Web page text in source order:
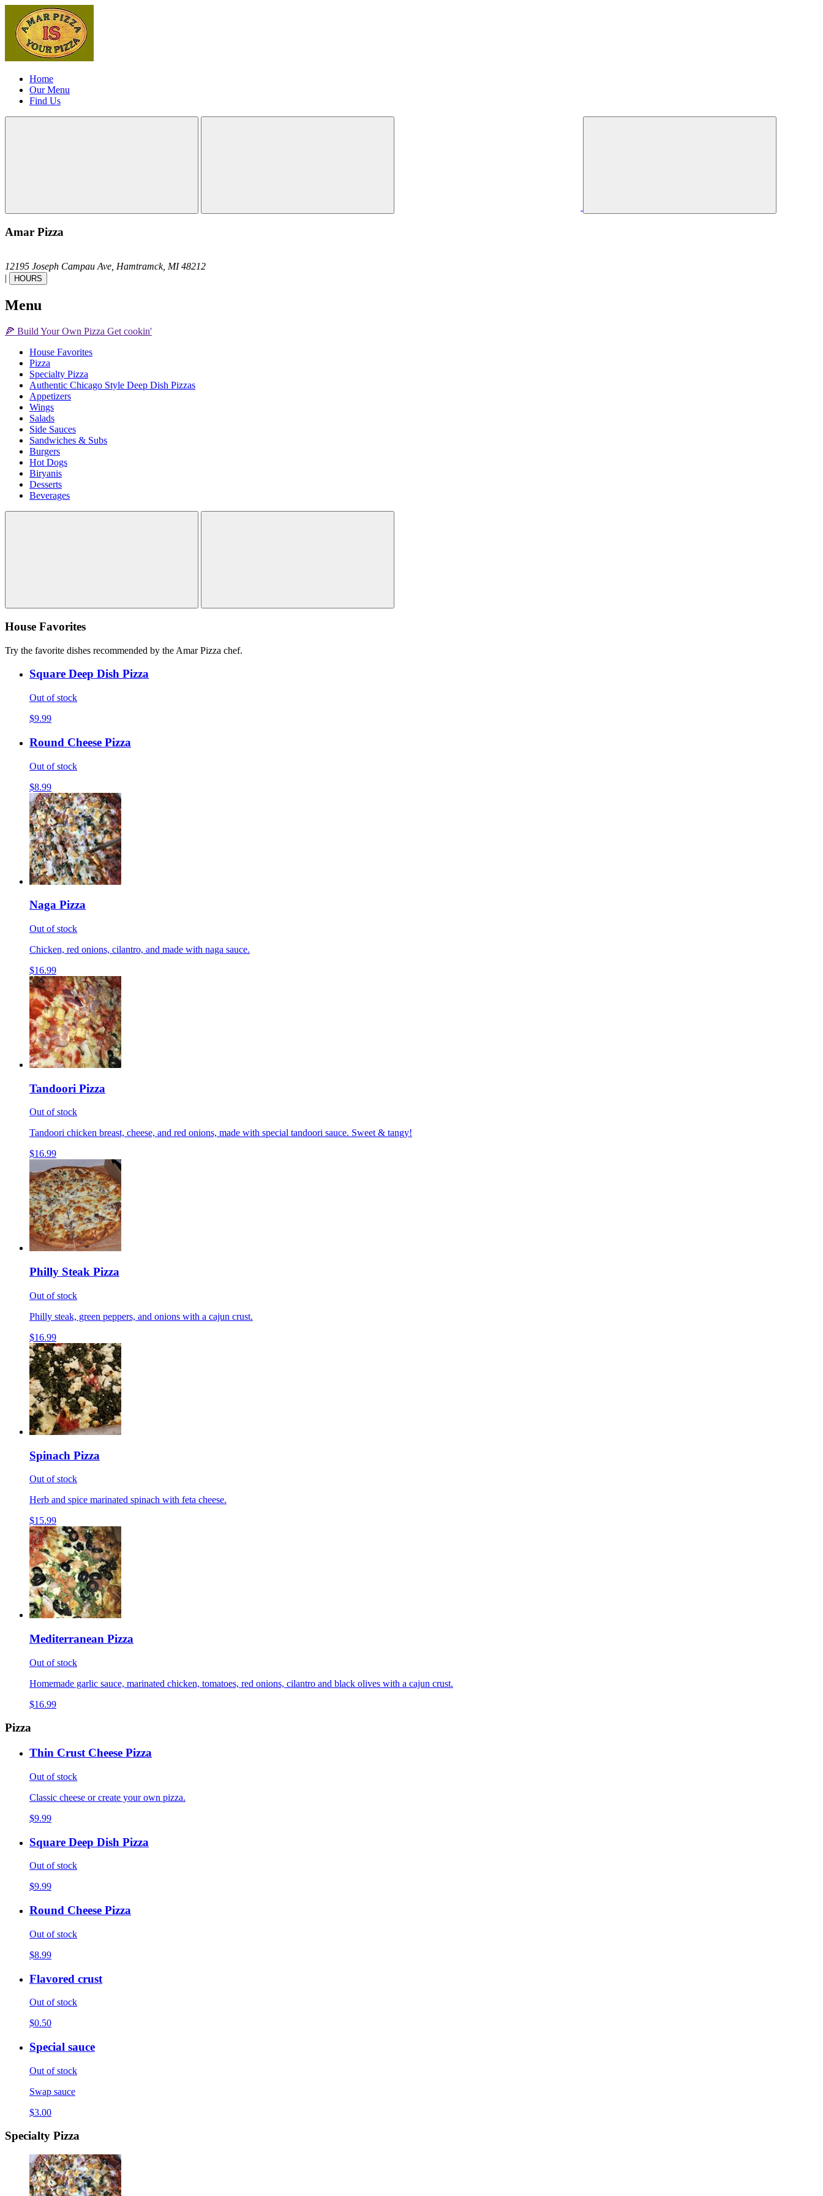
Home
Our Menu
Find Us
Amar Pizza
12195 Joseph Campau Ave, Hamtramck, MI 48212
|
HOURS
Menu
🍕 Build Your Own Pizza Get cookin'
House Favorites
Pizza
Specialty Pizza
Authentic Chicago Style Deep Dish Pizzas
Appetizers
Wings
Salads
Side Sauces
Sandwiches & Subs
Burgers
Hot Dogs
Biryanis
Desserts
Beverages
House Favorites
Try the favorite dishes recommended by the Amar Pizza chef.
Square Deep Dish Pizza
Out of stock
$9.99
Round Cheese Pizza
Out of stock
$8.99
Naga Pizza
Out of stock
Chicken, red onions, cilantro, and made with naga sauce.
$16.99
Tandoori Pizza
Out of stock
Tandoori chicken breast, cheese, and red onions, made with special tandoori sauce. Sweet & tangy!
$16.99
Philly Steak Pizza
Out of stock
Philly steak, green peppers, and onions with a cajun crust.
$16.99
Spinach Pizza
Out of stock
Herb and spice marinated spinach with feta cheese.
$15.99
Mediterranean Pizza
Out of stock
Homemade garlic sauce, marinated chicken, tomatoes, red onions, cilantro and black olives with a cajun crust.
$16.99
Pizza
Thin Crust Cheese Pizza
Out of stock
Classic cheese or create your own pizza.
$9.99
Square Deep Dish Pizza
Out of stock
$9.99
Round Cheese Pizza
Out of stock
$8.99
Flavored crust
Out of stock
$0.50
Special sauce
Out of stock
Swap sauce
$3.00
Specialty Pizza